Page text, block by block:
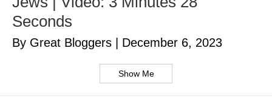
Seconds
By Great Bloggers December 6, 2023
Show Me